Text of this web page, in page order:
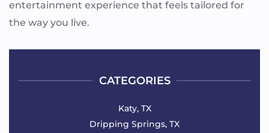
entertainment experience that feels tailored for
the way you live.
CATEGORIES
Katy, TX
Dripping Springs, TX